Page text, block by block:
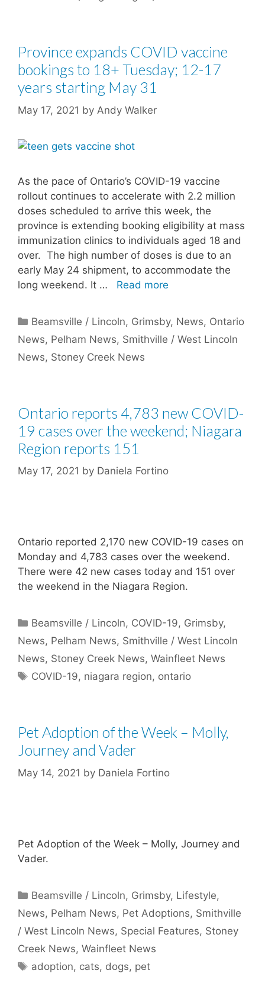
Province expands COVID vaccine
bookings to 18+ Tuesday; 12-17
years starting May 31
May 17, 2021 by Andy Walker
As the pace of Ontario’s COVID-19 vaccine
rollout continues to accelerate with 2.2 million
doses scheduled to arrive this week, the
province is extending booking eligibility at mass
immunization clinics to individuals aged 18 and
over. The high number of doses is due to an
early May 24 shipment, to accommodate the
long weekend. It …
Read more
Categories
Beamsville / Lincoln, Grimsby, News, Ontario
News, Pelham News, Smithville / West Lincoln
News, Stoney Creek News
Ontario reports 4,783 new COVID-
19 cases over the weekend; Niagara
Region reports 151
May 17, 2021 by Daniela Fortino
Ontario reported 2,170 new COVID-19 cases on
Monday and 4,783 cases over the weekend.
There were 42 new cases today and 151 over
the weekend in the Niagara Region.
Categories
Beamsville / Lincoln, COVID-19, Grimsby,
News, Pelham News, Smithville / West Lincoln
News, Stoney Creek News, Wainfleet News
Tags
COVID-19, niagara region, ontario
Pet Adoption of the Week – Molly,
Journey and Vader
May 14, 2021 by Daniela Fortino
Pet Adoption of the Week – Molly, Journey and
Vader.
Categories
Beamsville / Lincoln, Grimsby, Lifestyle,
News, Pelham News, Pet Adoptions, Smithville
/ West Lincoln News, Special Features, Stoney
Creek News, Wainfleet News
Tags
adoption, cats, dogs, pet